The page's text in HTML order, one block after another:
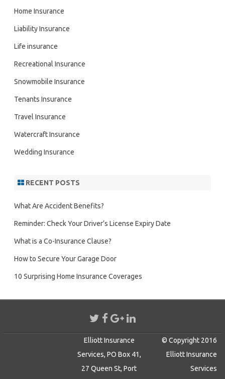
Home Insurance
Liability Insurance
Life insurance
Recreational Insurance
Snowmobile Insurance
Tenants Insurance
Travel Insurance
Watercraft Insurance
Wedding Insurance
RECENT POSTS
What Are Accident Benefits?
Reminder: Check Your Driver’s License Expiry Date
What is a Co-Insurance Clause?
How to Secure Your Garage Door
10 Surprising Home Insurance Coverages
Elliott Insurance
Services, PO Box 41,
27 Queen St, Port
© Copyright 2016
Elliott Insurance
Services